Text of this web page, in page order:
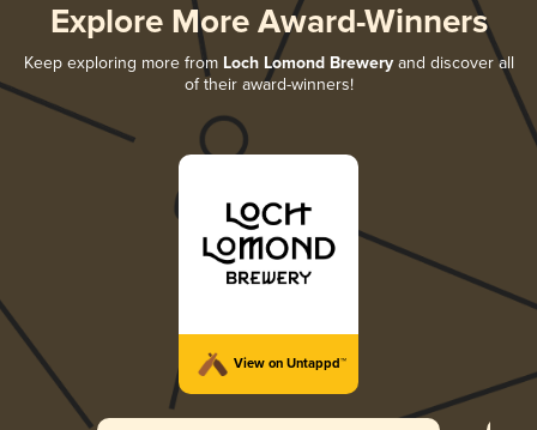
Explore More Award-Winners
Keep exploring more from Loch Lomond Breweryand discover all
of their award-winners!
View on Untappd™